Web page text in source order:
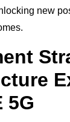
new
5G